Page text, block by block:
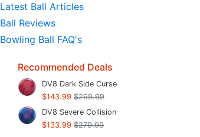
Latest Ball Articles
Ball Reviews
Bowling Ball FAQ's
Recommended Deals
DV8 Dark Side Curse
$143.99 $269.99
DV8 Severe Collision
$133.99 $279.99